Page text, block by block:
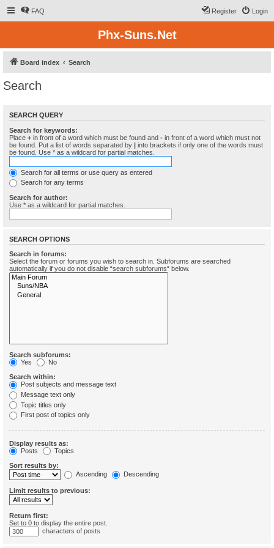
FAQ Login
Register
Phx-Suns.Net
Board index Search
Search
SEARCH QUERY
Search for keywords:
Place + in front of a word which must be found and - in front of a word which must not
be found. Put a list of words separated by | into brackets if only one of the words must
be found. Use * as a wildcard for partial matches.
Search for all terms or use query as entered
Search for any terms
Search for author:
Use * as a wildcard for partial matches.
SEARCH OPTIONS
Search in forums:
Select the forum or forums you wish to search in. Subforums are searched
automatically if you do not disable “search subforums“ below.
Search subforums:
Yes
No
Search within:
Post subjects and message text
Message text only
Topic titles only
First post of topics only
Display results as:
Posts
Topics
Sort results by:
Ascending
Descending
Limit results to previous:
Return first:
Set to 0 to display the entire post.
characters of posts